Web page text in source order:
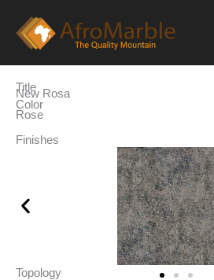
content
Title
New Rosa
Color
Rose
Finishes
Topology